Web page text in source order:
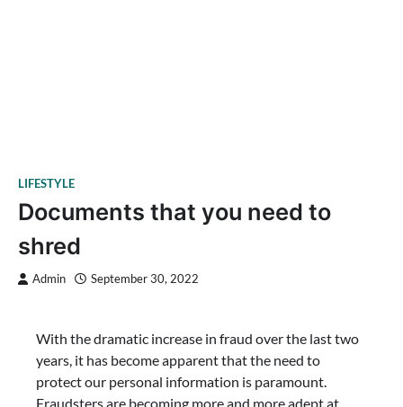
LIFESTYLE
Documents that you need to
shred
Admin September 30, 2022
With the dramatic increase in fraud over the last two
years, it has become apparent that the need to
protect our personal information is paramount.
Fraudsters are becoming more and more adept at